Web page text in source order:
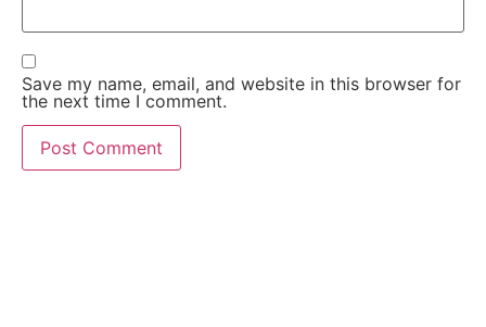
Save my name, email, and website in this browser for
the next time I comment.